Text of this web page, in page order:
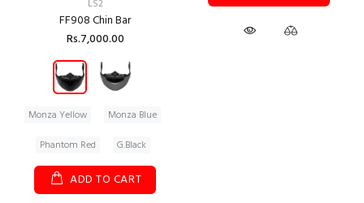
LS2
FF908 Chin Bar
Rs.7,000.00
Monza Yellow
Monza Blue
Phantom Red
G.Black
ADD TO CART